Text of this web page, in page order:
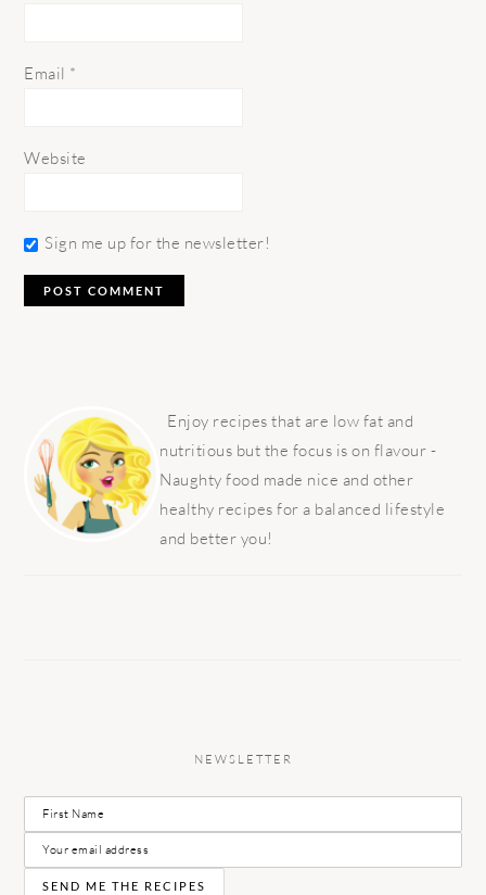
Email *
Website
Sign me up for the newsletter!
SIDEBAR
Enjoy recipes that are low fat and
nutritious but the focus is on flavour -
Naughty food made nice and other
healthy recipes for a balanced lifestyle
and better you!
NEWSLETTER